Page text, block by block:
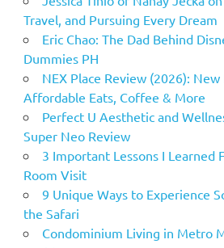
Travel, and Pursuing Every Dream
Eric Chao: The Dad Behind
Dummies PH
NEX Place Review (2026):
Affordable Eats, Coffee & More
Perfect U Aesthetic and
Super Neo Review
3 Important Lessons I Learned
Room Visit
9 Unique Ways to Experience
the Safari
Condominium Living in Metro